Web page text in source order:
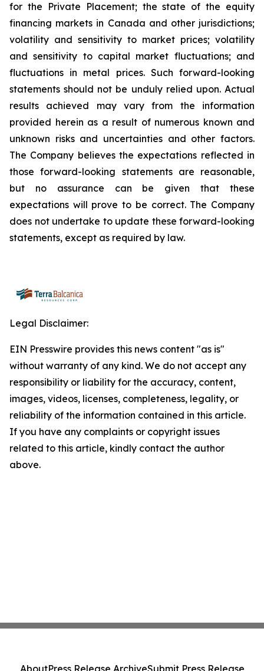
for the Private Placement; the state of the equity
financing markets in Canada and other jurisdictions;
volatility and sensitivity to market prices; volatility
and sensitivity to capital market fluctuations; and
fluctuations in metal prices. Such forward-looking
statements should not be unduly relied upon. Actual
results achieved may vary from the information
provided herein as a result of numerous known and
unknown risks and uncertainties and other factors.
The Company believes the expectations reflected in
those forward-looking statements are reasonable,
but no assurance can be given that these
expectations will prove to be correct. The Company
does not undertake to update these forward-looking
statements, except as required by law.
Legal Disclaimer:
EIN Presswire provides this news content "as is"
without warranty of any kind. We do not accept any
responsibility or liability for the accuracy, content,
images, videos, licenses, completeness, legality, or
reliability of the information contained in this article.
If you have any complaints or copyright issues
related to this article, kindly contact the author
above.
AboutPress Release ArchiveSubmit Press Release